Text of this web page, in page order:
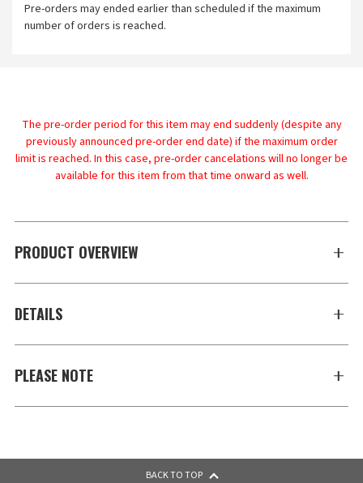
Pre-orders may ended earlier than scheduled if the maximum
number of orders is reached.
The pre-order period for this item may end suddenly (despite any
previously announced pre-order end date) if the maximum order
limit is reached. In this case, pre-order cancelations will no longer be
available for this item from that time onward as well.
PRODUCT OVERVIEW
DETAILS
PLEASE NOTE
BACK TO TOP